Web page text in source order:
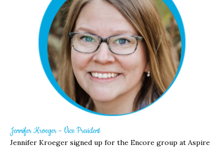
Jennifer Kroeger – Vice President
Jennifer Kroeger signed up for the Encore group at Aspire